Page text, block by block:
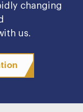
changing
us.